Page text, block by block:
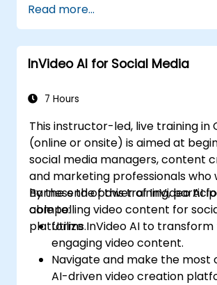
interaction and retention.
Analyze performance
video marketing strategies.
Read more...
InVideo AI for Social Media
7 Hours
This instructor-led, live training in
(online or onsite) is aimed at
social media managers, content
and marketing professionals who
harness the power of InVideo AI
compelling video content for
platforms.
By the end of this training,
able to:
Utilize InVideo AI to
engaging video content.
Navigate and make the most
AI-driven video creation